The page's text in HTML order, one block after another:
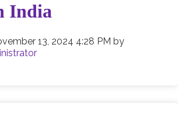
India
13, 2024 4:28 PM by